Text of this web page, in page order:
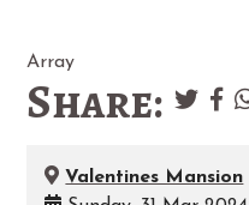
Array
Share:
Valentines Mansion